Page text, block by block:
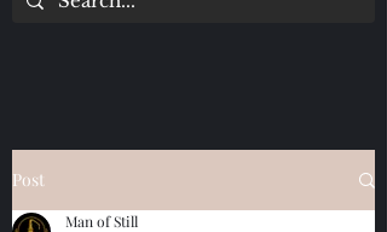
Post
Man of Still